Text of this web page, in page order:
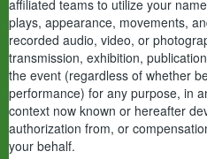
affiliated teams to utilize your
plays, appearance, movements,
recorded audio, video, or
transmission, exhibition,
the event (regardless of whether
performance) for any purpose, in
context now known or hereafter
authorization from, or
your behalf.